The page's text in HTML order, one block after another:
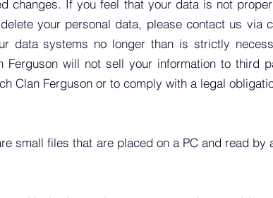
changes. If you feel that your data is not
your personal data, please contact us via
data systems no longer than is strictly
will not sell your information to third
Clan Ferguson or to comply with a legal
small files that are placed on a PC and read by